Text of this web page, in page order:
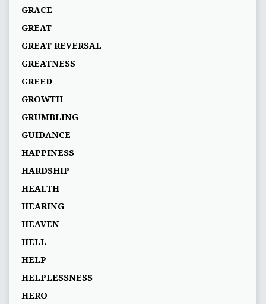
GRACE
GREAT
GREAT REVERSAL
GREATNESS
GREED
GROWTH
GRUMBLING
GUIDANCE
HAPPINESS
HARDSHIP
HEALTH
HEARING
HEAVEN
HELL
HELP
HELPLESSNESS
HERO